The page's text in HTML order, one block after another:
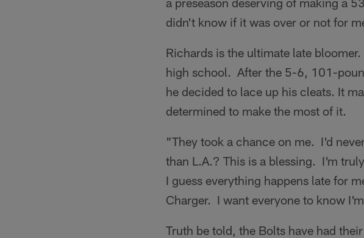
didn't know if it was over or not for
Richards is the ultimate late
high school. After the 5-6, 101-
he decided to lace up his cleats. It
determined to make the most of it.
"They took a chance on me. I'd
than L.A.? This is a blessing. I'm
I guess everything happens late for
Charger. I want everyone to know
Truth be told, the Bolts have had